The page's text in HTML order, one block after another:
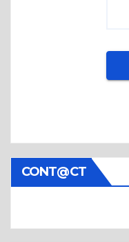
CONT@CT